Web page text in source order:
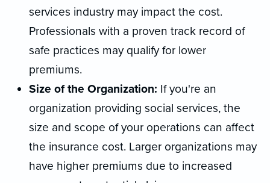
services industry may impact the cost.
Professionals with a proven track record of
safe practices may qualify for lower
premiums.
Size of the Organization: If you're an
organization providing social services, the
size and scope of your operations can affect
the insurance cost. Larger organizations may
have higher premiums due to increased